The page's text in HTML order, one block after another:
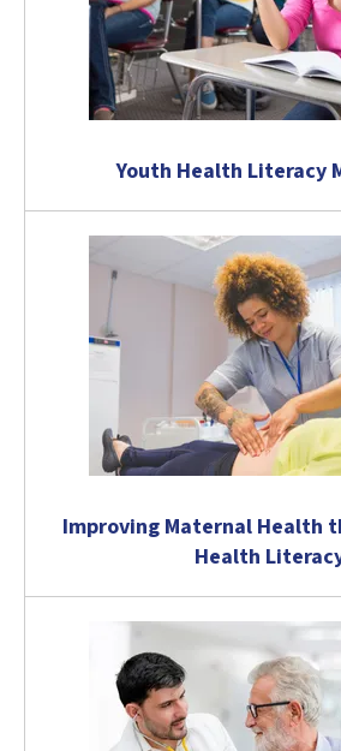
Youth Health Literacy
Improving Maternal Health
Health